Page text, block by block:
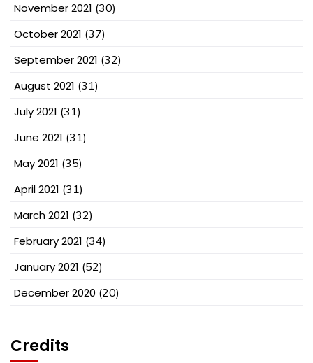
November 2021 (30)
October 2021 (37)
September 2021 (32)
August 2021 (31)
July 2021 (31)
June 2021 (31)
May 2021 (35)
April 2021 (31)
March 2021 (32)
February 2021 (34)
January 2021 (52)
December 2020 (20)
Credits